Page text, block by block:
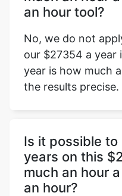
an hour tool?
No, we do not
our $27354 a year
year is how much
the results precise.
Is it possible
years on this
much an hour
an hour?